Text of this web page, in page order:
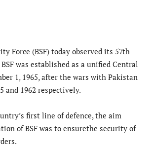
Force (BSF) today observed its 57th
was established as a unified Central
1, 1965, after the wars with Pakistan
and 1962 respectively.
first line of defence, the aim
of BSF was to ensurethe security of